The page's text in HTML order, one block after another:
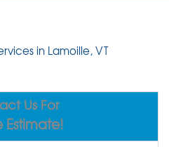
in Lamoille, VT
Us For
Estimate!